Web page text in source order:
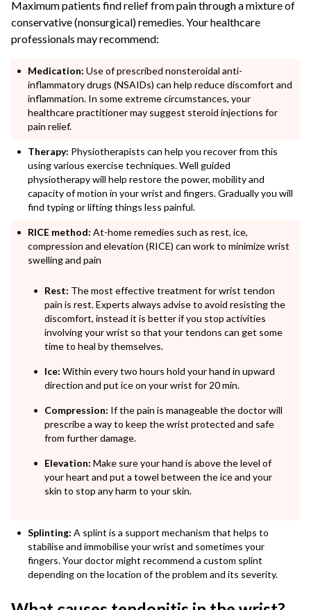
Maximum patients find relief from pain through a mixture of
conservative (nonsurgical) remedies. Your healthcare
professionals may recommend:
Medication: Use of prescribed nonsteroidal anti-
inflammatory drugs (NSAIDs) can help reduce discomfort and
inflammation. In some extreme circumstances, your
healthcare practitioner may suggest steroid injections for
pain relief.
Therapy: Physiotherapists can help you recover from this
using various exercise techniques. Well guided
physiotherapy will help restore the power, mobility and
capacity of motion in your wrist and fingers. Gradually you will
find typing or lifting things less painful.
RICE method: At-home remedies such as rest, ice,
compression and elevation (RICE) can work to minimize wrist
swelling and pain
Rest: The most effective treatment for wrist tendon
pain is rest. Experts always advise to avoid resisting the
discomfort, instead it is better if you stop activities
involving your wrist so that your tendons can get some
time to heal by themselves.
Ice: Within every two hours hold your hand in upward
direction and put ice on your wrist for 20 min.
Compression: If the pain is manageable the doctor will
prescribe a way to keep the wrist protected and safe
from further damage.
Elevation: Make sure your hand is above the level of
your heart and put a towel between the ice and your
skin to stop any harm to your skin.
Splinting: A splint is a support mechanism that helps to
stabilise and immobilise your wrist and sometimes your
fingers. Your doctor might recommend a custom splint
depending on the location of the problem and its severity.